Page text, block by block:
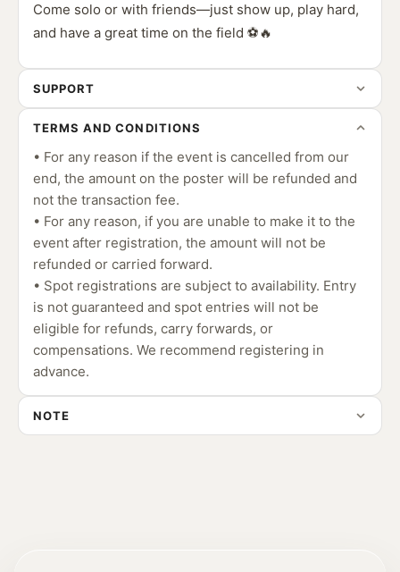
Come solo or with friends—just show up, play hard,
and have a great time on the field ⚽🔥
SUPPORT
TERMS AND CONDITIONS
• For any reason if the event is cancelled from our
end, the amount on the poster will be refunded and
not the transaction fee.
• For any reason, if you are unable to make it to the
event after registration, the amount will not be
refunded or carried forward.
• Spot registrations are subject to availability. Entry
is not guaranteed and spot entries will not be
eligible for refunds, carry forwards, or
compensations. We recommend registering in
advance.
NOTE